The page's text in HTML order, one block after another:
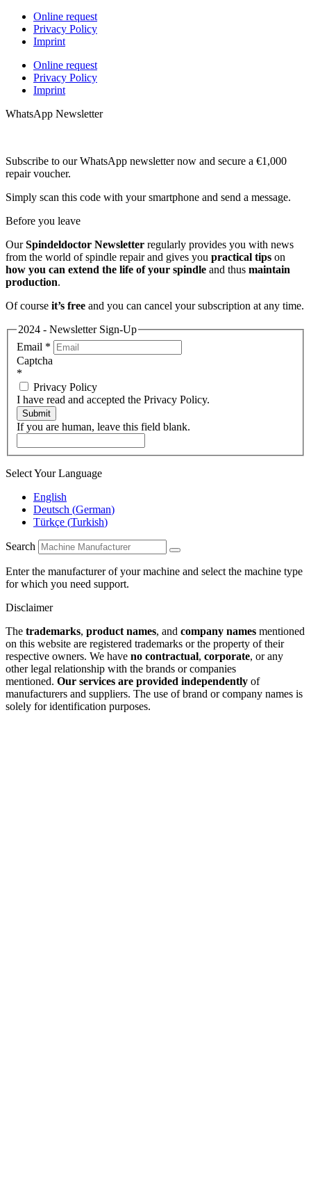
Online request
Privacy Policy
Imprint
Online request
Privacy Policy
Imprint
WhatsApp Newsletter
Subscribe to our WhatsApp newsletter now and secure a €1,000
repair voucher.
Simply scan this code with your smartphone and send a message.
Before you leave
OurSpindeldoctor Newsletter regularly provides you with news
from the world of spindle repair and gives you practical tips on
how you can extend the life of your spindle and thus maintain
production.
Of course it’s free and you can cancel your subscription at any time.
2024 - Newsletter Sign-Up
Email *
Captcha
*
Privacy Policy
I have read and accepted the Privacy Policy.
Submit
If you are human, leave this field blank.
Select Your Language
English
Deutsch (German)
Türkçe (Turkish)
Search
Enter the manufacturer of your machine and select the machine type
for which you need support.
Disclaimer
The trademarks, product names, and company names mentioned
on this website are registered trademarks or the property of their
respective owners. We have no contractual, corporate, or any
other legal relationship with the brands or companies
mentioned. Our services are provided independently of
manufacturers and suppliers. The use of brand or company names is
solely for identification purposes.